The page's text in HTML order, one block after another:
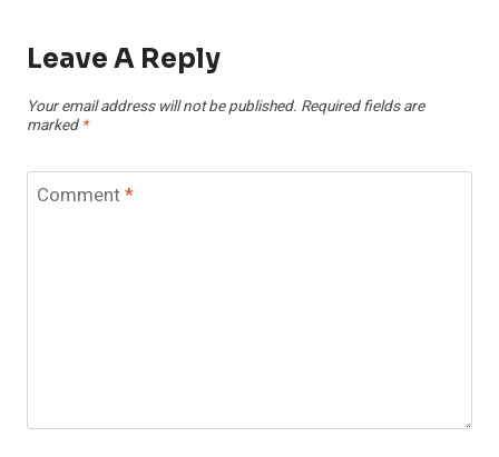
Leave A Reply
Your email address will not be published. Required fields are
marked *
Comment*